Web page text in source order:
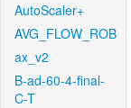
AutoScaler+
AVG_FLOW_ROB
ax_v2
B-ad-60-4-final-
C-T